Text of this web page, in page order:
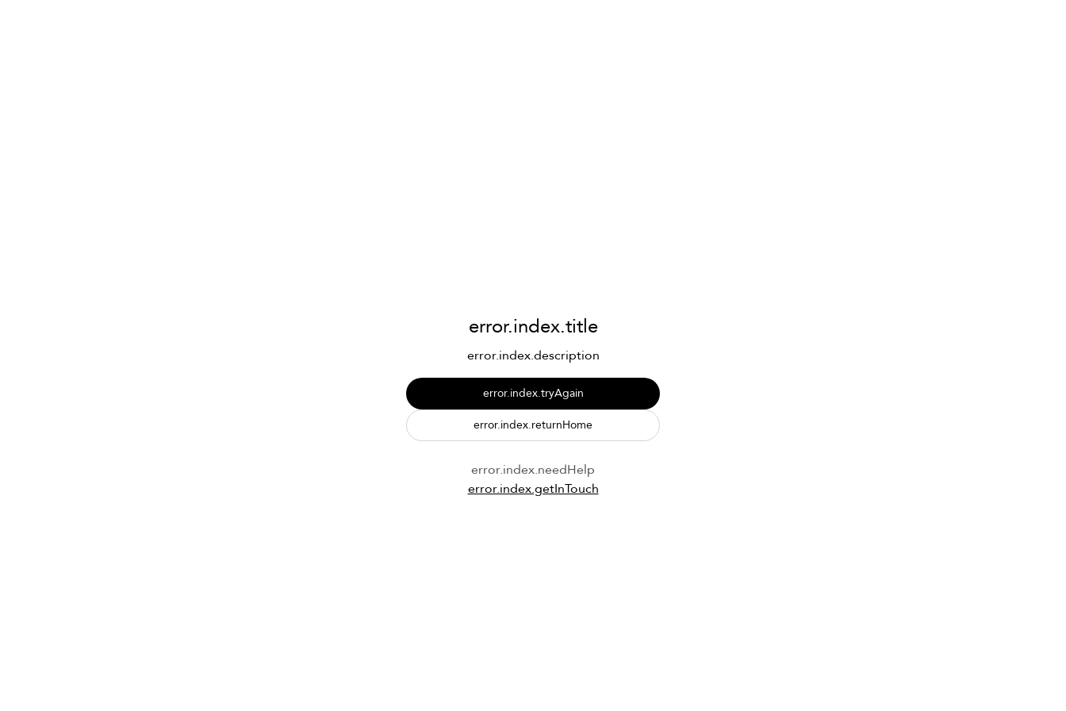
error.index.title
error.index.description
error.index.tryAgain
error.index.returnHome
error.index.needHelp
error.index.getInTouch